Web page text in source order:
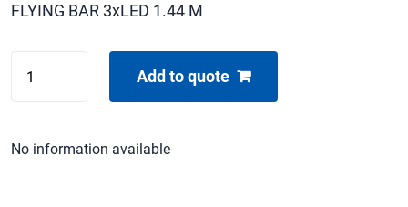
FLYING BAR 3xLED 1.44 M
LED
3x
Add to quote
No information available